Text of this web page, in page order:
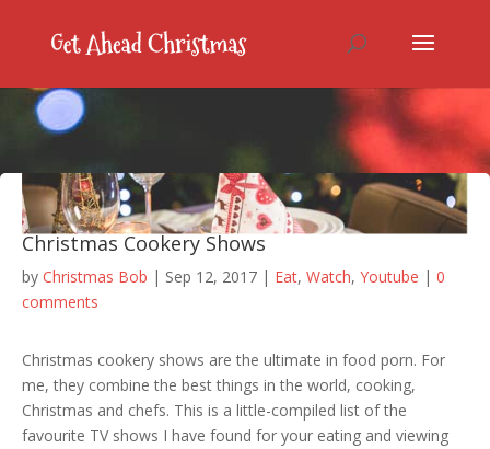
Christmas Cookery Shows
by Christmas Bob | Sep 12, 2017 | Eat, Watch, Youtube | 0
comments
Christmas cookery shows are the ultimate in food porn. For
me, they combine the best things in the world, cooking,
Christmas and chefs. This is a little-compiled list of the
favourite TV shows I have found for your eating and viewing